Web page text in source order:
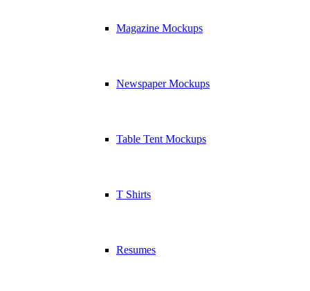
Magazine Mockups
Newspaper Mockups
Table Tent Mockups
T Shirts
Resumes